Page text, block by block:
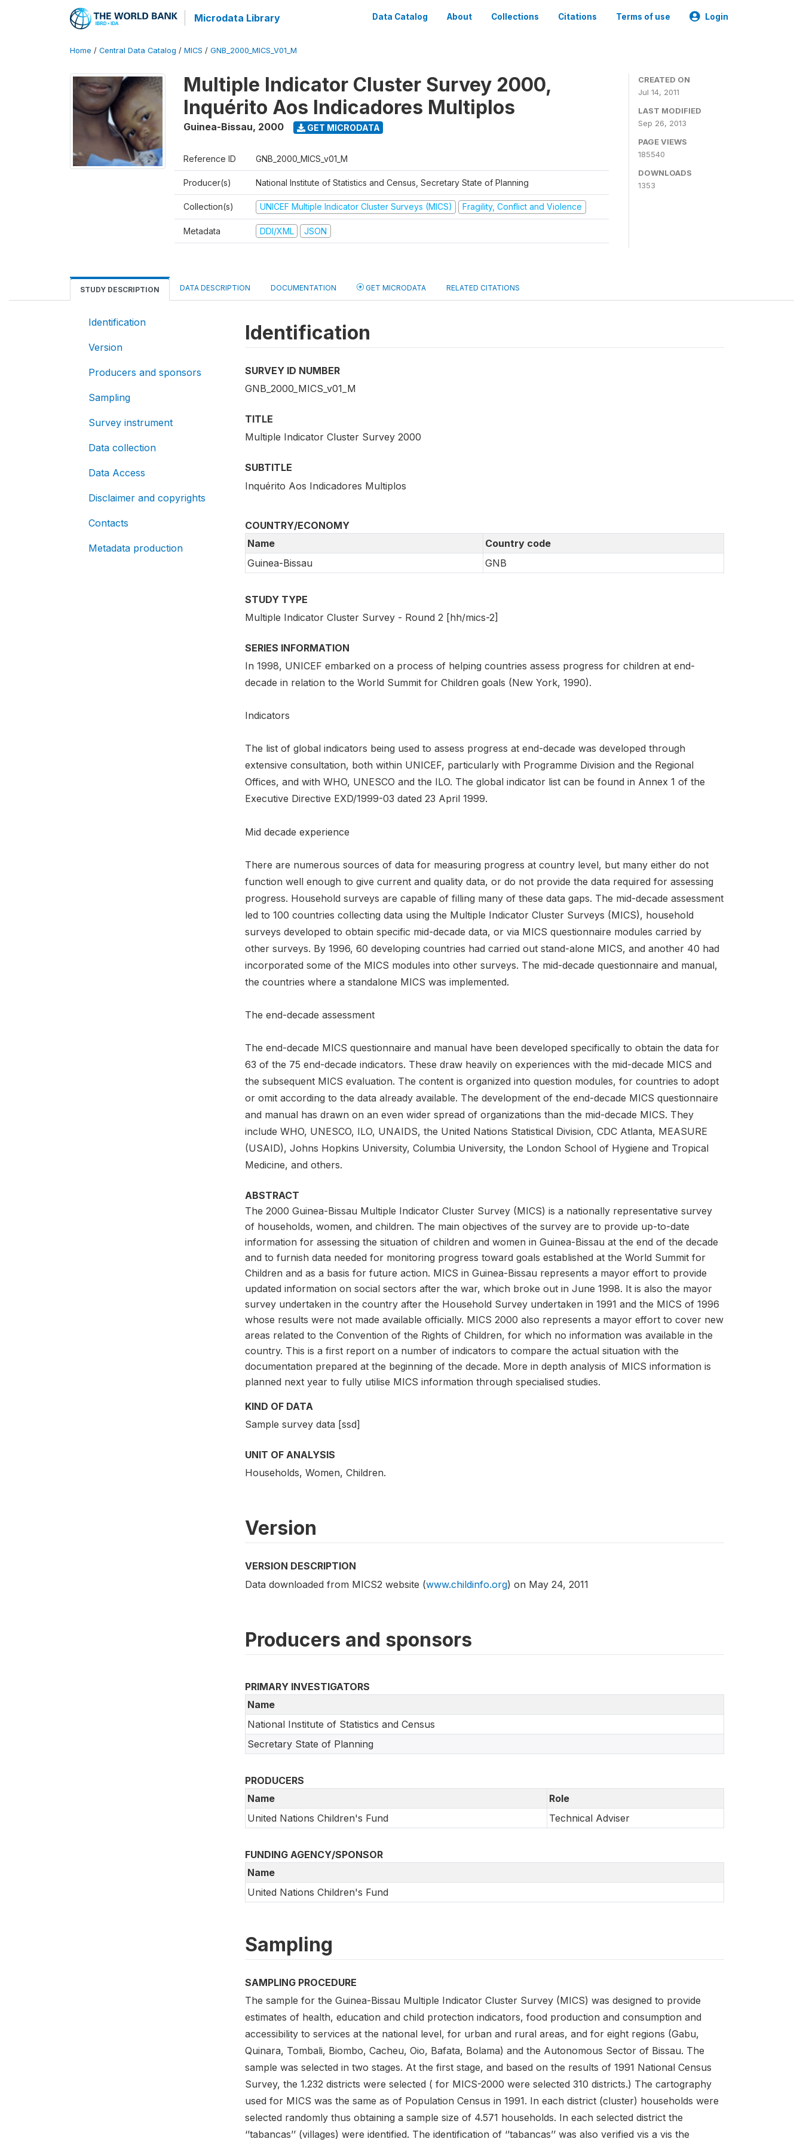
Microdata Library Data Catalog About Collections Citations Terms of use Login
Home / Central Data Catalog / MICS / GNB_2000_MICS_V01_M
Multiple Indicator Cluster Survey 2000,
Inquérito Aos Indicadores Multiplos
Guinea-Bissau, 2000 GET MICRODATA
Reference ID GNB_2000_MICS_v01_M
Producer(s) National Institute of Statistics and Census, Secretary State of Planning
Collection(s) UNICEF Multiple Indicator Cluster Surveys (MICS) Fragility, Conflict and Violence
Metadata DDI/XML JSON
CREATED ON
Jul 14, 2011
LAST MODIFIED
Sep 26, 2013
PAGE VIEWS
185540
DOWNLOADS
1353
STUDY DESCRIPTION DATA DESCRIPTION DOCUMENTATION GET MICRODATA RELATED CITATIONS
Identification
Version
Producers and sponsors
Sampling
Survey instrument
Data collection
Data Access
Disclaimer and copyrights
Contacts
Metadata production
Identification
SURVEY ID NUMBER
GNB_2000_MICS_v01_M
TITLE
Multiple Indicator Cluster Survey 2000
SUBTITLE
Inquérito Aos Indicadores Multiplos
COUNTRY/ECONOMY
Name
Country code
Guinea-Bissau
GNB
STUDY TYPE
Multiple Indicator Cluster Survey - Round 2 [hh/mics-2]
SERIES INFORMATION
In 1998, UNICEF embarked on a process of helping countries assess progress for children at end-
decade in relation to the World Summit for Children goals (New York, 1990).
Indicators
The list of global indicators being used to assess progress at end-decade was developed through
extensive consultation, both within UNICEF, particularly with Programme Division and the Regional
Offices, and with WHO, UNESCO and the ILO. The global indicator list can be found in Annex 1 of the
Executive Directive EXD/1999-03 dated 23 April 1999.
Mid decade experience
There are numerous sources of data for measuring progress at country level, but many either do not
function well enough to give current and quality data, or do not provide the data required for assessing
progress. Household surveys are capable of filling many of these data gaps. The mid-decade assessment
led to 100 countries collecting data using the Multiple Indicator Cluster Surveys (MICS), household
surveys developed to obtain specific mid-decade data, or via MICS questionnaire modules carried by
other surveys. By 1996, 60 developing countries had carried out stand-alone MICS, and another 40 had
incorporated some of the MICS modules into other surveys. The mid-decade questionnaire and manual,
the countries where a standalone MICS was implemented.
The end-decade assessment
The end-decade MICS questionnaire and manual have been developed specifically to obtain the data for
63 of the 75 end-decade indicators. These draw heavily on experiences with the mid-decade MICS and
the subsequent MICS evaluation. The content is organized into question modules, for countries to adopt
or omit according to the data already available. The development of the end-decade MICS questionnaire
and manual has drawn on an even wider spread of organizations than the mid-decade MICS. They
include WHO, UNESCO, ILO, UNAIDS, the United Nations Statistical Division, CDC Atlanta, MEASURE
(USAID), Johns Hopkins University, Columbia University, the London School of Hygiene and Tropical
Medicine, and others.
ABSTRACT
The 2000 Guinea-Bissau Multiple Indicator Cluster Survey (MICS) is a nationally representative survey
of households, women, and children. The main objectives of the survey are to provide up-to-date
information for assessing the situation of children and women in Guinea-Bissau at the end of the decade
and to furnish data needed for monitoring progress toward goals established at the World Summit for
Children and as a basis for future action. MICS in Guinea-Bissau represents a mayor effort to provide
updated information on social sectors after the war, which broke out in June 1998. It is also the mayor
survey undertaken in the country after the Household Survey undertaken in 1991 and the MICS of 1996
whose results were not made available officially. MICS 2000 also represents a mayor effort to cover new
areas related to the Convention of the Rights of Children, for which no information was available in the
country. This is a first report on a number of indicators to compare the actual situation with the
documentation prepared at the beginning of the decade. More in depth analysis of MICS information is
planned next year to fully utilise MICS information through specialised studies.
KIND OF DATA
Sample survey data [ssd]
UNIT OF ANALYSIS
Households, Women, Children.
Version
VERSION DESCRIPTION
Data downloaded from MICS2 website (www.childinfo.org) on May 24, 2011
Producers and sponsors
PRIMARY INVESTIGATORS
Name
National Institute of Statistics and Census
Secretary State of Planning
PRODUCERS
Name
Role
United Nations Children's Fund
Technical Adviser
FUNDING AGENCY/SPONSOR
Name
United Nations Children's Fund
Sampling
SAMPLING PROCEDURE
The sample for the Guinea-Bissau Multiple Indicator Cluster Survey (MICS) was designed to provide
estimates of health, education and child protection indicators, food production and consumption and
accessibility to services at the national level, for urban and rural areas, and for eight regions (Gabu,
Quinara, Tombali, Biombo, Cacheu, Oio, Bafata, Bolama) and the Autonomous Sector of Bissau. The
sample was selected in two stages. At the first stage, and based on the results of 1991 National Census
Survey, the 1.232 districts were selected ( for MICS-2000 were selected 310 districts.) The cartography
used for MICS was the same as of Population Census in 1991. In each district (cluster) households were
selected randomly thus obtaining a sample size of 4.571 households. In each selected district the
‘’tabancas’’ (villages) were identified. The identification of ‘’tabancas’’ was also verified vis a vis the